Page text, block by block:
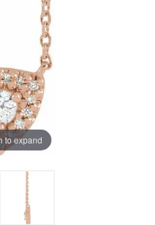
to expand